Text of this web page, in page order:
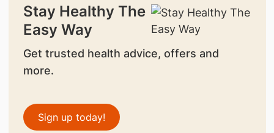
Stay Healthy The
Easy Way
Get trusted health advice, offers and
more.
Sign up today!